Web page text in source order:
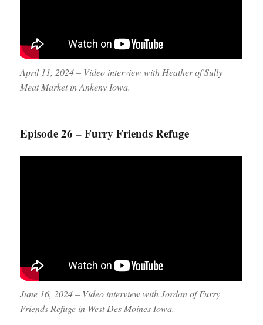
April 11, 2024 – Video interview with Heather of Sully
Meat Market in Ankeny Iowa.
Episode 26 – Furry Friends Refuge
June 16, 2024 – Video interview with Jordan of Furry
Friends Refuge in West Des Moines Iowa.